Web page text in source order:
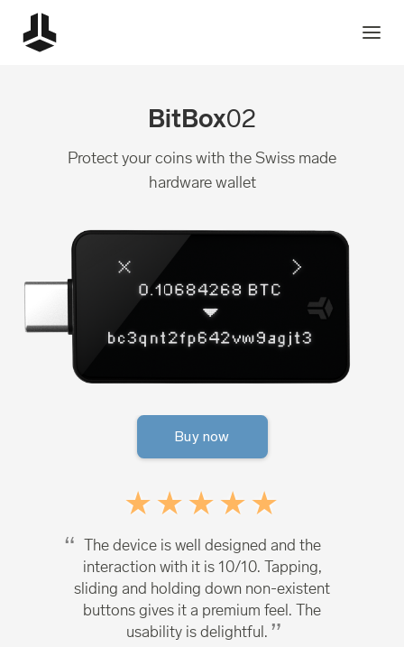
BitBox02
Protect your coins with the Swiss made
hardware wallet
Buy now
The device is well designed and the
interaction with it is 10/10. Tapping,
sliding and holding down non-existent
buttons gives it a premium feel. The
usability is delightful.